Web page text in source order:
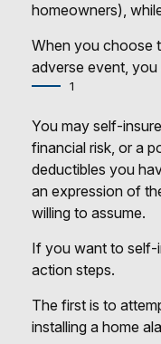
homeowners),
When you choose
adverse event, you
1
You may self-
financial risk, or a
deductibles you
an expression of
willing to assume.
If you want to self-
action steps.
The first is to
installing a home